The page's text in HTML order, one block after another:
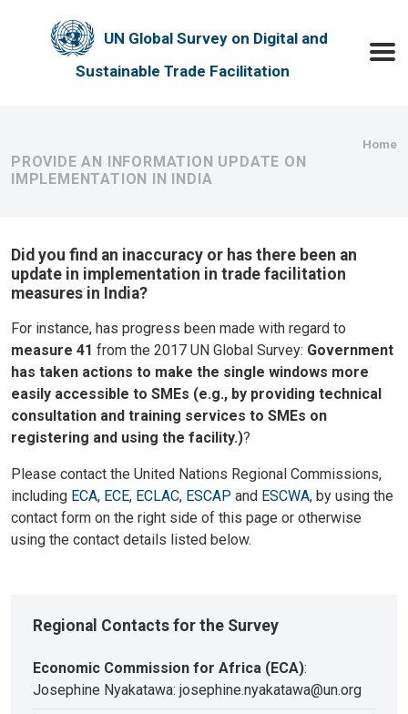
UN Global Survey on Digital and
Sustainable Trade Facilitation
Home
PROVIDE AN INFORMATION UPDATE ON
IMPLEMENTATION IN INDIA
Did you find an inaccuracy or has there been an
update in implementation in trade facilitation
measures in India?
For instance, has progress been made with regard to
measure 41 from the 2017 UN Global Survey: Government
has taken actions to make the single windows more
easily accessible to SMEs (e.g., by providing technical
consultation and training services to SMEs on
registering and using the facility.)?
Please contact the United Nations Regional Commissions,
including ECA, ECE, ECLAC, ESCAP and ESCWA, by using the
contact form on the right side of this page or otherwise
using the contact details listed below.
Regional Contacts for the Survey
Economic Commission for Africa (ECA):
Josephine Nyakatawa: josephine.nyakatawa@un.org